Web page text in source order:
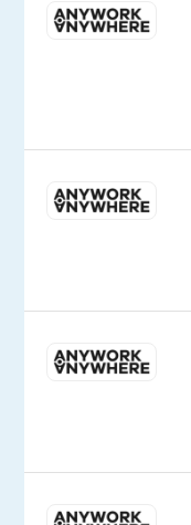
Permanent
Benefits
gross
month
per